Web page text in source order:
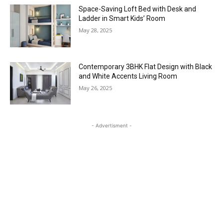
Space-Saving Loft Bed with Desk and
Ladder in Smart Kids’ Room
May 28, 2025
Contemporary 3BHK Flat Design with Black
and White Accents Living Room
May 26, 2025
- Advertisment -